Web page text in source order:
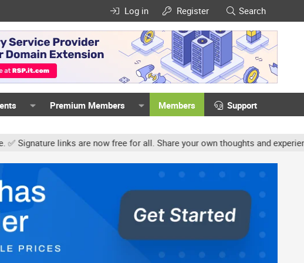
Log in Register Search
Premium Members Members Support
are now free for all. Share your own thoughts and experience,